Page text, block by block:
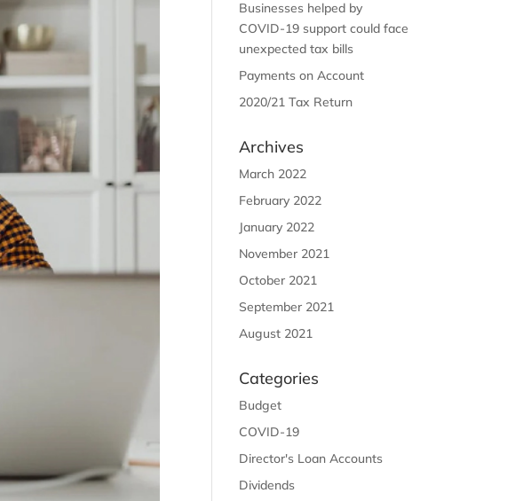
Businesses helped by
COVID-19 support could face
unexpected tax bills
Payments on Account
2020/21 Tax Return
Archives
March 2022
February 2022
January 2022
November 2021
October 2021
September 2021
August 2021
Categories
Budget
COVID-19
Director's Loan Accounts
Dividends